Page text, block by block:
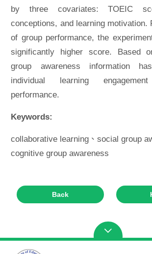
by three covariates: TOEIC
conceptions, and learning motivation.
of group performance, the
significantly higher score. Based
group awareness information
individual learning
performance.
Keywords:
collaborative learning、social group
cognitive group awareness
Back